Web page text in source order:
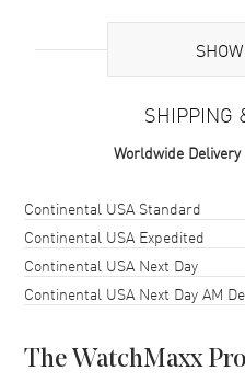
Brand Origin
Case Material
Case Shape
Case Height
Case Width
Case Back
SHIPPING
Worldwide Delivery
Shipping methodCost
Continental USA Standard
Continental USA Expedited
Continental USA Next Day
Continental USA Next Day AM
The WatchMaxx